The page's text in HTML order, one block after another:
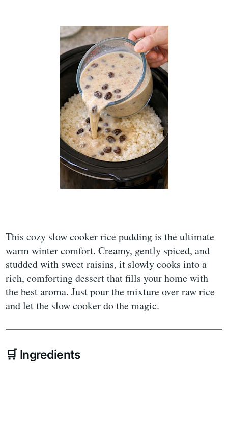
This cozy slow cooker rice pudding is the ultimate
warm winter comfort. Creamy, gently spiced, and
studded with sweet raisins, it slowly cooks into a
rich, comforting dessert that fills your home with
the best aroma. Just pour the mixture over raw rice
and let the slow cooker do the magic.
🛒 Ingredients